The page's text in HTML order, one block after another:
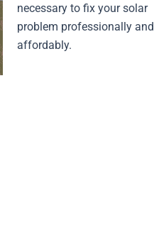
necessary to fix your solar
problem professionally and
affordably.